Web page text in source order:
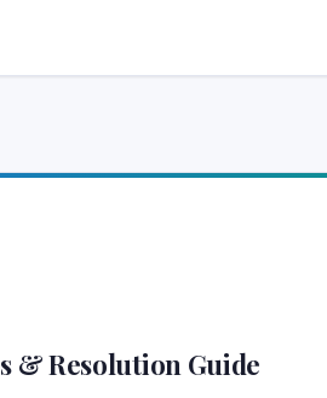
& Resolution Guide